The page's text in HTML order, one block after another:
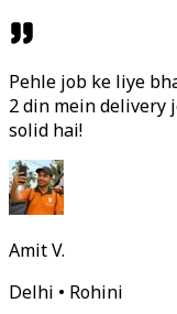
Pehle job ke liye
2 din mein delivery
solid hai!
Amit V.
Delhi • Rohini